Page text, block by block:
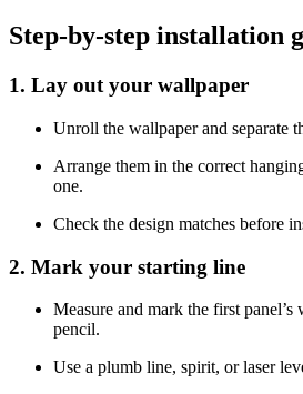
Step-by-step installation
1. Lay out your wallpaper
Unroll the wallpaper and separate
Arrange them in the correct
one.
Check the design matches before
2. Mark your starting line
Measure and mark the first
pencil.
Use a plumb line, spirit, or laser